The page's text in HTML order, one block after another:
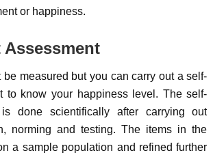
or happiness.
be measured but you can carry out a self-
to know your happiness level. The self-
is done scientifically after carrying out
norming and testing. The items in the
a sample population and refined further